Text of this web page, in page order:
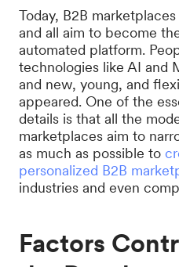
Today, B2B
and all aim to become
automated platform.
technologies like AI and
and new, young, and
appeared. One of the
details is that all the
marketplaces aim to
as much as possible to
personalized B2B
industries and even
Factors